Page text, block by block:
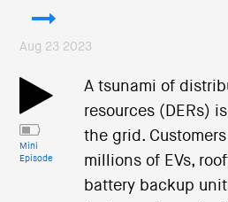
Aug 23 2023
Mini
Episode
A tsunami of
resources (DERs)
the grid.
millions of EVs,
battery backup